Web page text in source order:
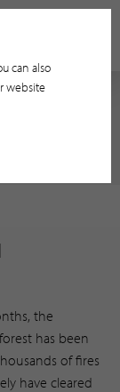
the
has been
of fires
have cleared
can also
website